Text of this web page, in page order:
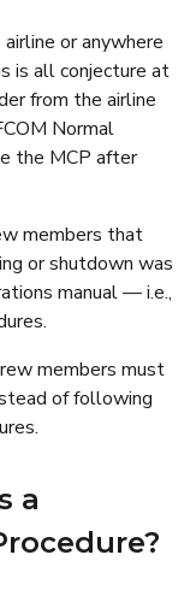
or anywhere
is all conjecture at
from the airline
Normal
the MCP after
members that
or shutdown was
manual — i.e.,
members must
of following
a